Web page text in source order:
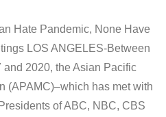
Hate Pandemic, None Have
LOS ANGELES-Between
2020, the Asian Pacific
(APAMC)–which has met with
of ABC, NBC, CBS